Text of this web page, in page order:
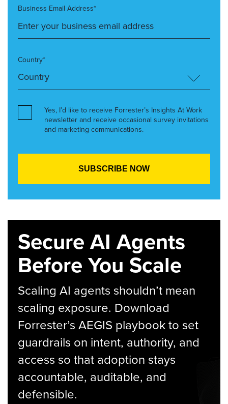
Business Email Address*
Country*
Yes, I’d like to receive Forrester’s Insights At Work
newsletter and receive occasional survey invitations
and marketing communications.
Secure AI Agents
Before You Scale
Scaling AI agents shouldn’t mean
scaling exposure. Download
Forrester’s AEGIS playbook to set
guardrails on intent, authority, and
access so that adoption stays
accountable, auditable, and
defensible.